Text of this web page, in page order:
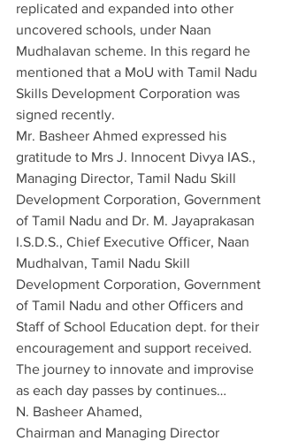
replicated and expanded into other
uncovered schools, under Naan
Mudhalavan scheme. In this regard he
mentioned that a MoU with Tamil Nadu
Skills Development Corporation was
signed recently.
Mr. Basheer Ahmed expressed his
gratitude to Mrs J. Innocent Divya IAS.,
Managing Director, Tamil Nadu Skill
Development Corporation, Government
of Tamil Nadu and Dr. M. Jayaprakasan
I.S.D.S., Chief Executive Officer, Naan
Mudhalvan, Tamil Nadu Skill
Development Corporation, Government
of Tamil Nadu and other Officers and
Staff of School Education dept. for their
encouragement and support received.
The journey to innovate and improvise
as each day passes by continues…
N. Basheer Ahamed,
Chairman and Managing Director